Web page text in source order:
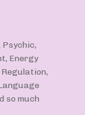
Energy
so much